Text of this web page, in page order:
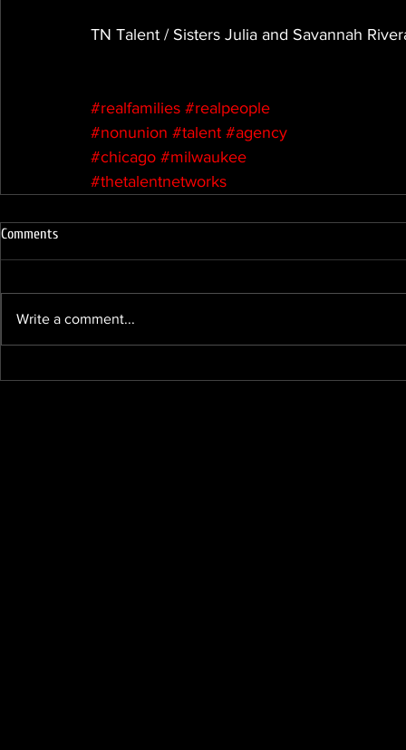
TN Talent / Sisters Julia and Savannah
#realfamilies #realpeople
#nonunion #talent #agency
#chicago #milwaukee
#thetalentnetworks
Comments
Write a comment...